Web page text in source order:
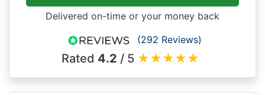
Delivered on-time or your money back
(292 Reviews)
Rated 4.2 / 5 ★★★★★